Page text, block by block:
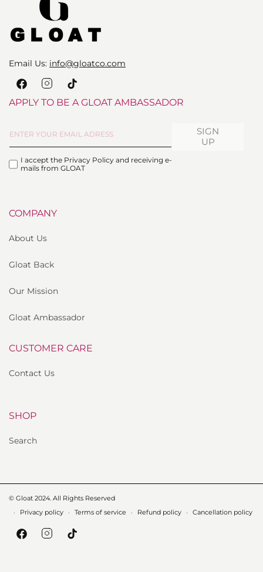
Email Us: info@gloatco.com
FacebookInstagramTikTok
APPLY TO BE A GLOAT AMBASSADOR
SIGN
UP
I accept the Privacy Policy and receiving e-
mails from GLOAT
COMPANY
About Us
Gloat Back
Our Mission
Gloat Ambassador
CUSTOMER CARE
Contact Us
SHOP
Search
© Gloat 2024. All Rights Reserved
Privacy policy
Terms of service Refund policy Cancellation policy
FacebookInstagramTikTok